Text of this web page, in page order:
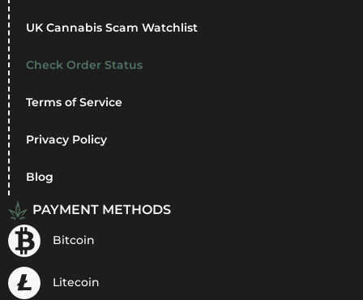
UK Cannabis Scam Watchlist
Check Order Status
Terms of Service
Privacy Policy
Blog
PAYMENT METHODS
Bitcoin
Litecoin